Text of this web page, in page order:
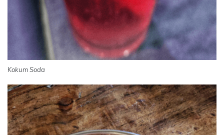
Kokum Soda